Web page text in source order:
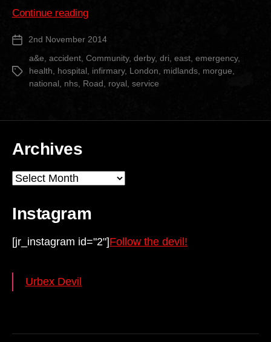
Continue reading“Derby
Infirmary
Revisited”
Post 2nd November 2014
Tags
a&e accident Community, derby, dri east emergency,
health
hospital infirmary, London midlands morgue
national
nhs Road royal service
Archives
Archives
Instagram
[jr_instagram id="2"]Follow the devil!
Urbex Devil